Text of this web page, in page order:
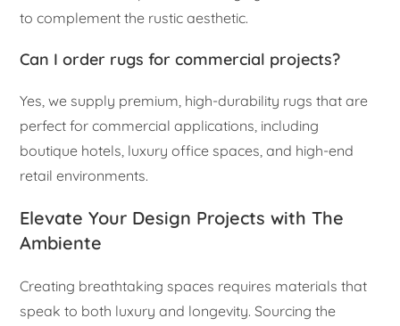
to complement the rustic aesthetic.
Can I order rugs for commercial projects?
Yes, we supply premium, high-durability rugs that are
perfect for commercial applications, including
boutique hotels, luxury office spaces, and high-end
retail environments.
Elevate Your Design Projects with The
Ambiente
Creating breathtaking spaces requires materials that
speak to both luxury and longevity. Sourcing the